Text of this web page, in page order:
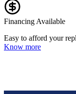
Financing Available
Easy to afford your
Know more